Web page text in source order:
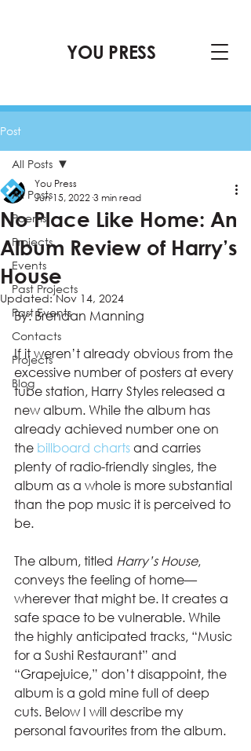
YOU PRESS
Post
All Posts
Poems
Projects
Events
Past Projects
Past Events
Contacts
Projects
Blog
All Posts
No Place Like Home: An
Album Review of Harry’s
House
You Press
Jun 15, 2022 3 min read
Updated:Nov 14, 2024
By: Brendan Manning
If it weren’t already obvious from the
excessive number of posters at every
tube station, Harry Styles released a
new album. While the album has
already achieved number one on
the billboard charts and carries
plenty of radio-friendly singles, the
album as a whole is more substantial
than the pop music it is perceived to
be.
The album, titled Harry’s House,
conveys the feeling of home—
wherever that might be. It creates a
safe space to be vulnerable. While
the highly anticipated tracks, “Music
for a Sushi Restaurant” and
“Grapejuice,” don’t disappoint, the
album is a gold mine full of deep
cuts. Below I will describe my
personal favourites from the album.